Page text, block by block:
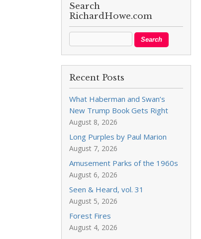
Search
RichardHowe.com
Recent Posts
What Haberman and Swan’s
New Trump Book Gets Right
August 8, 2026
Long Purples by Paul Marion
August 7, 2026
Amusement Parks of the 1960s
August 6, 2026
Seen & Heard, vol. 31
August 5, 2026
Forest Fires
August 4, 2026